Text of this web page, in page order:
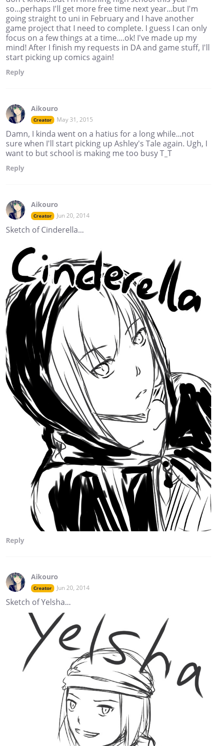
so...perhaps I'll get more free time next year...but I'm
going straight to uni in February and I have another
game project that I need to complete. I guess I can only
focus on a few things at a time....ok! I've made up my
mind! After I finish my requests in DA and game stuff, I'll
start picking up comics again!
Reply
Aikouro
Creator May 31, 2015
Damn, I kinda went on a hatius for a long while...not
sure when I'll start picking up Ashley's Tale again. Ugh, I
want to but school is making me too busy T_T
Reply
Aikouro
Creator Jun 20, 2014
Sketch of Cinderella...
Reply
Aikouro
Creator Jun 20, 2014
Sketch of Yelsha...